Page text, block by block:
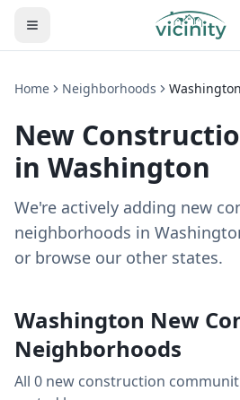
Home Neighborhoods Washington
New
in Washington
We're actively adding new
neighborhoods in
or browse our other states.
Washington New
Neighborhoods
All 0 new construction